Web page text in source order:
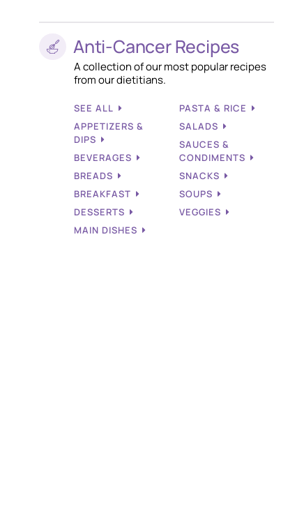
Anti-Cancer Recipes
A collection of our most popular recipes
from our dietitians.
SEE ALL
APPETIZERS &
DIPS
BEVERAGES
BREADS
BREAKFAST
DESSERTS
MAIN DISHES
PASTA & RICE
SALADS
SAUCES &
CONDIMENTS
SNACKS
SOUPS
VEGGIES